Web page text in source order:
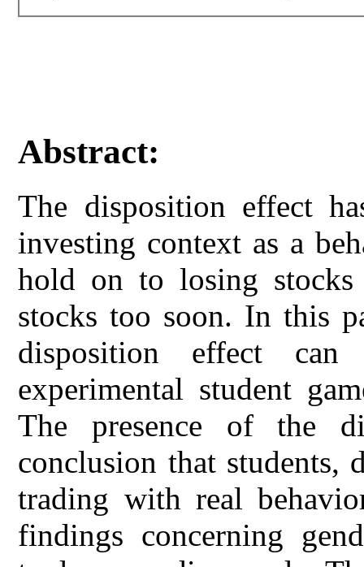
Abstract:
The disposition effect
investing context as a
hold on to losing
stocks too soon. In this
disposition effect
experimental student
The presence of the
conclusion that students,
trading with real
findings concerning